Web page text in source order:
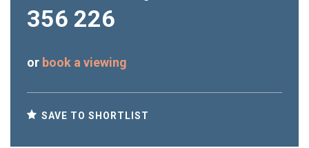
356 226
or book a viewing
SAVE TO SHORTLIST